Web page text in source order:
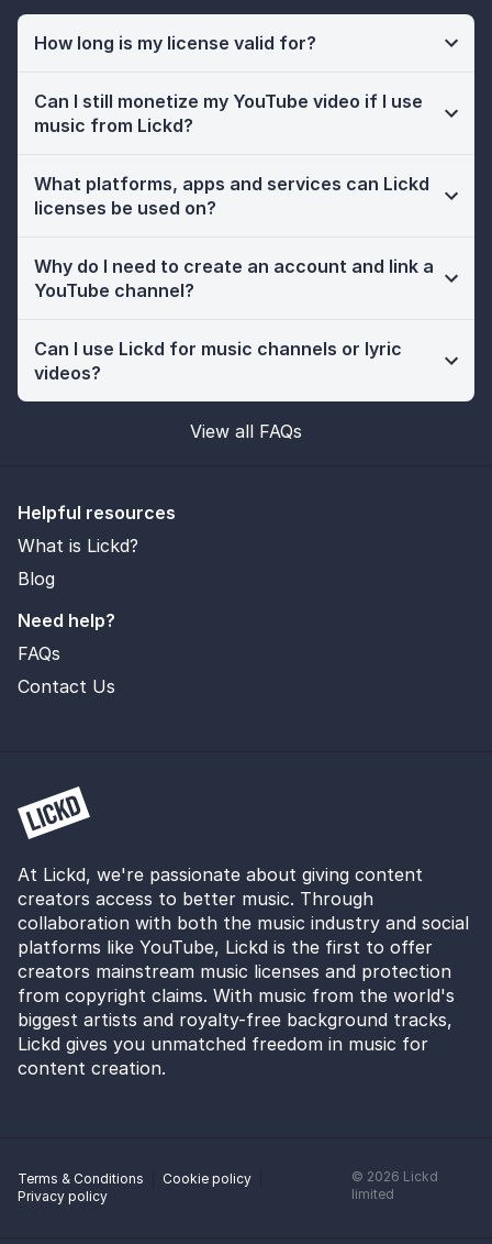
How long is my license valid for?
Can I still monetize my YouTube video if I use
music from Lickd?
What platforms, apps and services can Lickd
licenses be used on?
Why do I need to create an account and link a
YouTube channel?
Can I use Lickd for music channels or lyric
videos?
View all FAQs
Helpful resources
What is Lickd?
Blog
Need help?
FAQs
Contact Us
At Lickd, we're passionate about giving content
creators access to better music. Through
collaboration with both the music industry and social
platforms like YouTube, Lickd is the first to offer
creators mainstream music licenses and protection
from copyright claims. With music from the world's
biggest artists and royalty-free background tracks,
Lickd gives you unmatched freedom in music for
content creation.
Terms & Conditions
Cookie policy
Privacy policy
© 2026 Lickd
limited